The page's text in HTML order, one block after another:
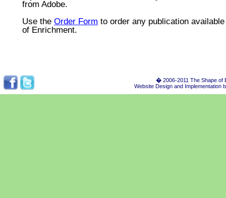
from Adobe.
Use the Order Form to order any publication
of Enrichment.
� 2006-2011 The Shape of
Website Design and Implementation